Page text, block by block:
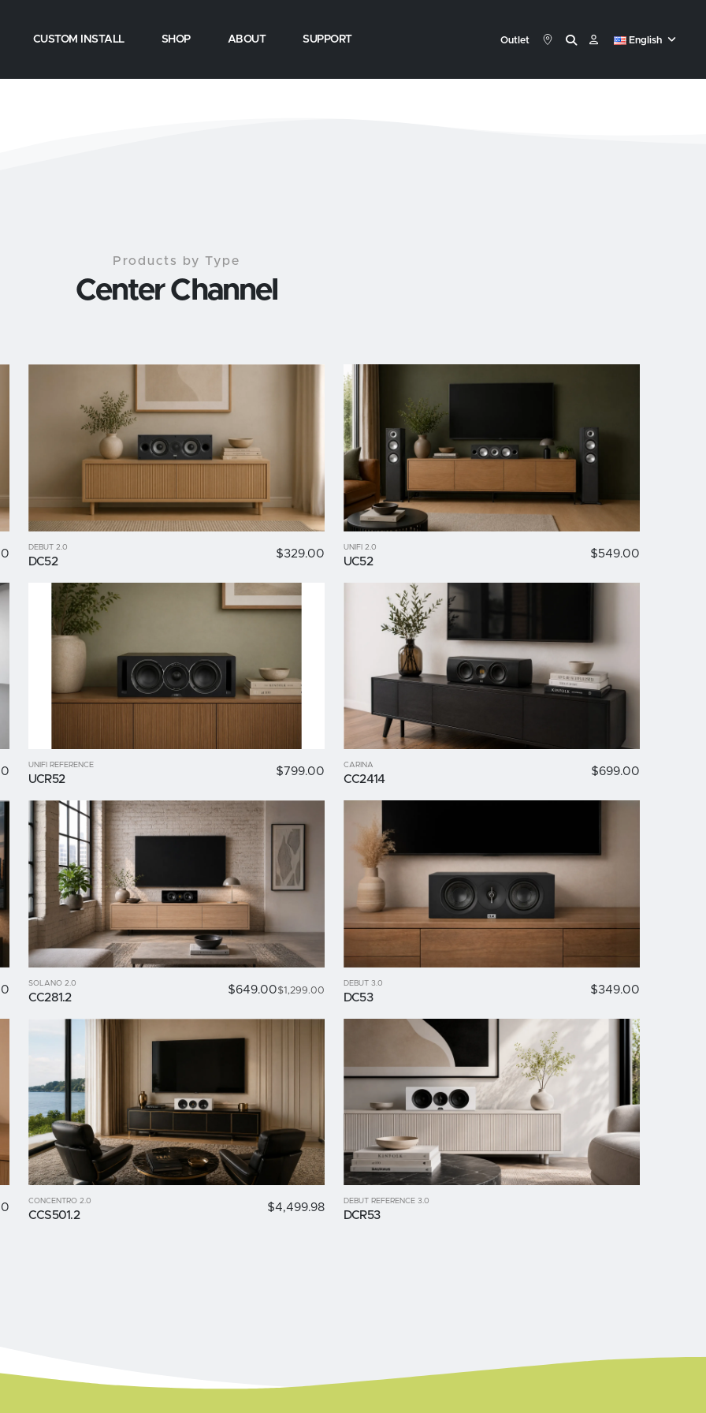
CUSTOM INSTALL SHOP ABOUT SUPPORT Outlet English
Products by Type
Center Channel
DEBUT 2.0
DC52
$329.00
UNIFI 2.0
UC52
$549.00
UNIFI REFERENCE
UCR52
$799.00
CARINA
CC2414
$699.00
SOLANO 2.0
CC281.2
$649.00$1,299.00
DEBUT 3.0
DC53
$349.00
CONCENTRO 2.0
CCS501.2
$4,499.98
DEBUT REFERENCE 3.0
DCR53